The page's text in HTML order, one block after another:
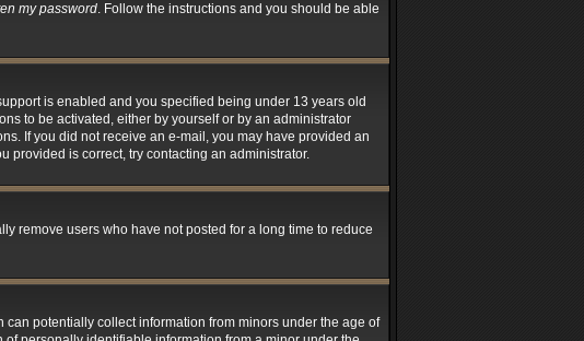
my password. Follow the instructions and you should be able
is enabled and you specified being under 13 years old
to be activated, either by yourself or by an administrator
If you did not receive an e-mail, you may have provided an
provided is correct, try contacting an administrator.
remove users who have not posted for a long time to reduce
potentially collect information from minors under the age of